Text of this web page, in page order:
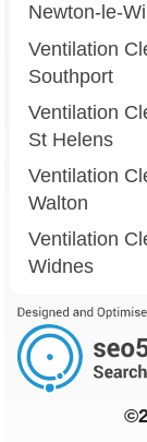
Newton-le-
Ventilation
Southport
Ventilation
St Helens
Ventilation
Walton
Ventilation
Widnes